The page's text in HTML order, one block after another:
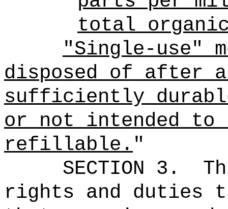
total
"Single-use"
disposed of after
sufficiently
or not intended to
refillable."
SECTION 3.
rights and duties